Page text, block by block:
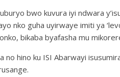
bwo kuvura iyi ndwara
nko guha uyirwaye imiti ya
bikaba byafasha mu
no hino ku ISI Abarwayi